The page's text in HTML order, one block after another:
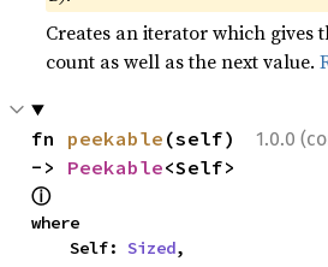
Creates an iterator which gives
count as well as the next value.
1.0.0
fn peekable (self)
-> Peekable
ⓘ
where
    Self:
Sized,